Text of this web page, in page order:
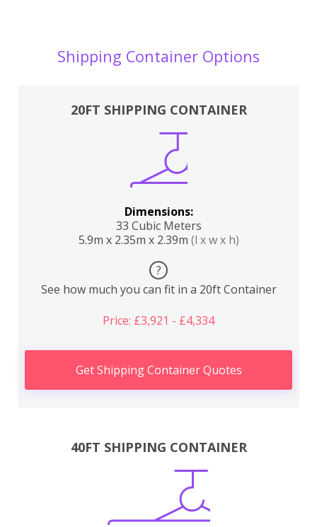
Shipping Container Options
20FT SHIPPING CONTAINER
Dimensions:
33 Cubic Meters
5.9m x 2.35m x 2.39m (l x w x h)
?
See how much you can fit in a 20ft Container
Price: £3,921 - £4,334
Get Shipping Container Quotes
40FT SHIPPING CONTAINER